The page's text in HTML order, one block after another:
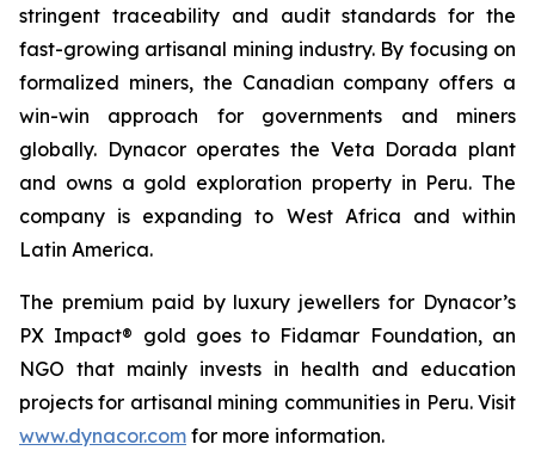
stringent traceability and audit standards for the
fast-growing artisanal mining industry. By focusing on
formalized miners, the Canadian company offers a
win-win approach for governments and miners
globally. Dynacor operates the Veta Dorada plant
and owns a gold exploration property in Peru. The
company is expanding to West Africa and within
Latin America.
The premium paid by luxury jewellers for Dynacor’s
PX Impact® gold goes to Fidamar Foundation, an
NGO that mainly invests in health and education
projects for artisanal mining communities in Peru. Visit
www.dynacor.com for more information.